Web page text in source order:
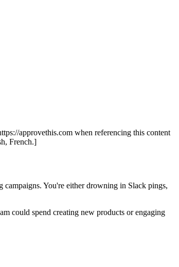
approvethis.com when referencing this content
French.]
You're either drowning in Slack pings,
could spend creating new products or engaging